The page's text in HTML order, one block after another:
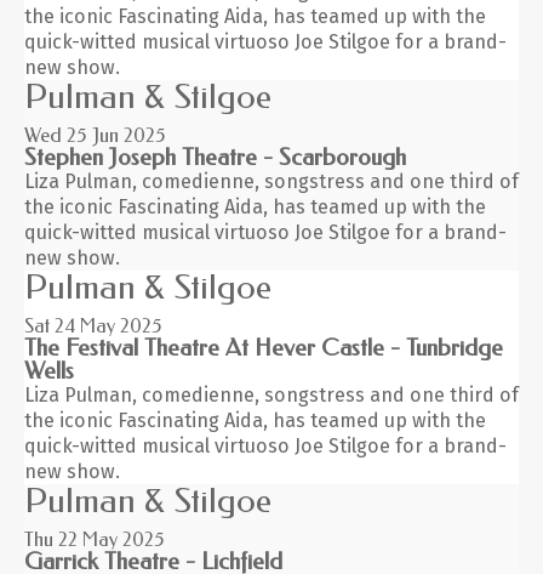
the iconic Fascinating Aida, has teamed up with the
quick-witted musical virtuoso Joe Stilgoe for a brand-
new show.
Pulman & Stilgoe
Wed 25 Jun 2025
Stephen Joseph Theatre - Scarborough
Liza Pulman, comedienne, songstress and one third of
the iconic Fascinating Aida, has teamed up with the
quick-witted musical virtuoso Joe Stilgoe for a brand-
new show.
Pulman & Stilgoe
Sat 24 May 2025
The Festival Theatre At Hever Castle - Tunbridge
Wells
Liza Pulman, comedienne, songstress and one third of
the iconic Fascinating Aida, has teamed up with the
quick-witted musical virtuoso Joe Stilgoe for a brand-
new show.
Pulman & Stilgoe
Thu 22 May 2025
Garrick Theatre - Lichfield